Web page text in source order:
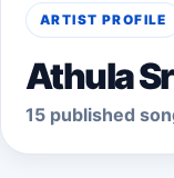
ARTIST PROFILE
Athula
15 published